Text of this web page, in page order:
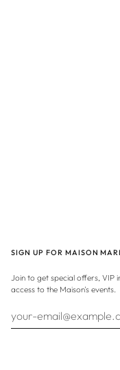
SIGN UP FOR MAISON
Join to get special offers, VIP
access to the Maison's events.